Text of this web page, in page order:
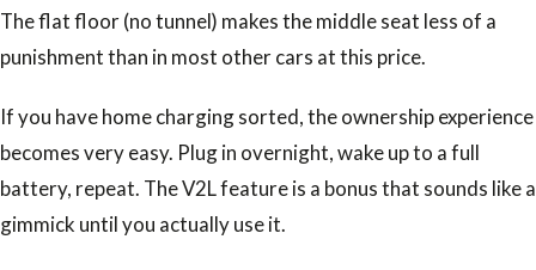
The flat floor (no tunnel) makes the middle seat less of a
punishment than in most other cars at this price.
If you have home charging sorted, the ownership experience
becomes very easy. Plug in overnight, wake up to a full
battery, repeat. The V2L feature is a bonus that sounds like a
gimmick until you actually use it.